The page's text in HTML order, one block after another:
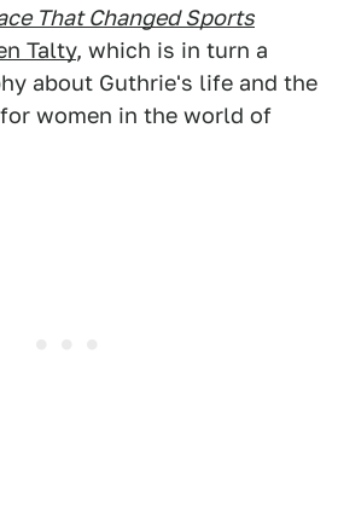
That Changed Sports
Talty, which is in turn a
about Guthrie's life and the
women in the world of